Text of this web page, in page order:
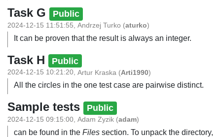
Task G Public
2024-12-15 11:51:55 Andrzej Turko (aturko)
It can be proven that the result is always an integer.
Task H Public
2024-12-15 10:21:20, Artur Kraska (Arti1990)
All the circles in the one test case are pairwise distinct.
Sample tests Public
2024-12-15 09:15:00 Adam Zyzik (adam)
can be found in the Files section. To unpack the directory,